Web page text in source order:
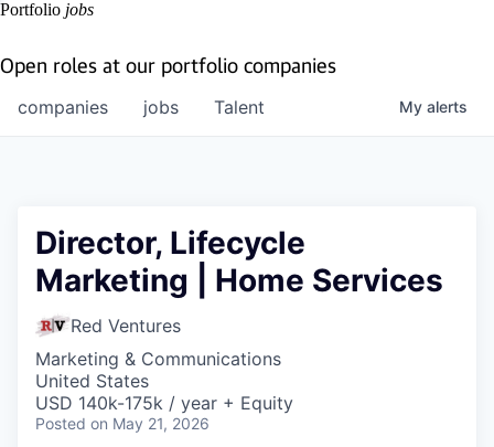
Portfolio jobs
Open roles at our portfolio companies
jobs
companies Talent My alerts
Director, Lifecycle
Marketing | Home Services
Red Ventures
Marketing & Communications
United States
USD 140k-175k / year + Equity
Posted on May 21, 2026